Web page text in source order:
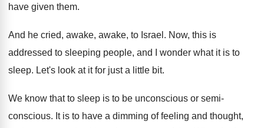
have given them.
And he cried, awake, awake, to Israel . Now, this is
addressed to sleeping people, and
I wonder what it is to
sleep. Let's look at it for just a little bit.
We know that to sleep is to be unconscious or semi-
conscious. It is to have a dimming of feeling and thought,